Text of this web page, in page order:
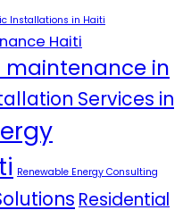
Installations in Haiti
Haiti
in
Services in
Renewable Energy Consulting
Residential